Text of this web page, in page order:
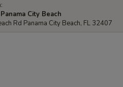
City Beach
Rd Panama City Beach, FL 32407